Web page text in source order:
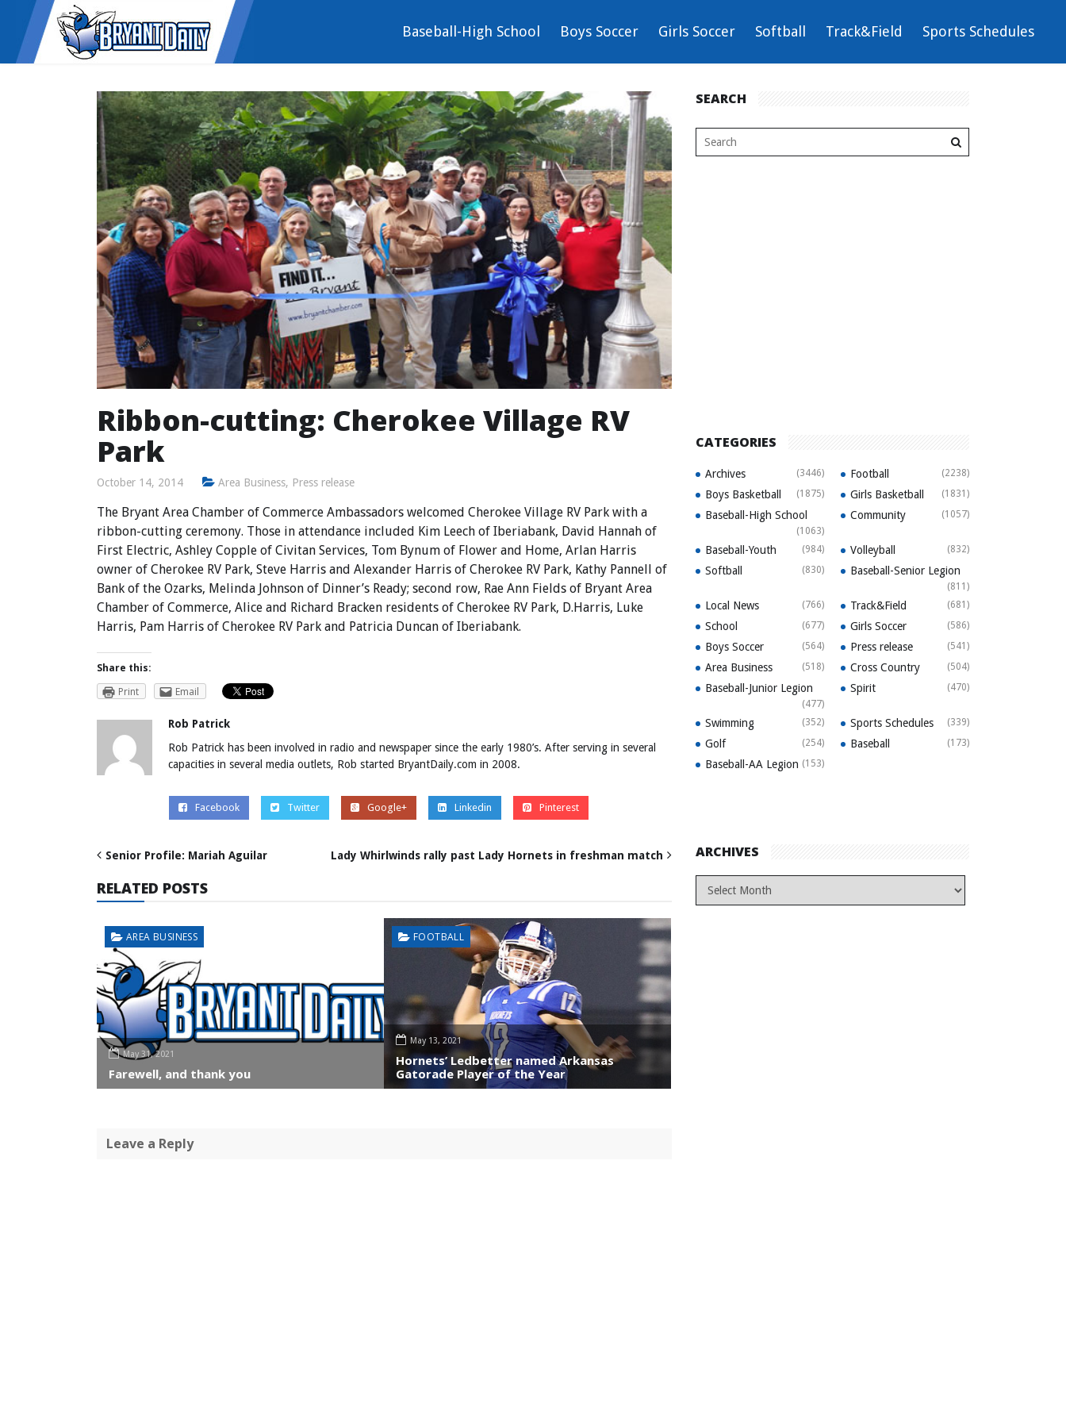
Baseball-High School Boys Soccer Girls Soccer Softball Track&Field Sports Schedules
Ribbon-cutting: Cherokee Village RV
Park
October 14, 2014 Area Business, Press release
The Bryant Area Chamber of Commerce Ambassadors welcomed Cherokee Village RV Park with a
ribbon-cutting ceremony. Those in attendance included Kim Leech of Iberiabank, David Hannah of
First Electric, Ashley Copple of Civitan Services, Tom Bynum of Flower and Home, Arlan Harris
owner of Cherokee RV Park, Steve Harris and Alexander Harris of Cherokee RV Park, Kathy Pannell of
Bank of the Ozarks, Melinda Johnson of Dinner’s Ready; second row, Rae Ann Fields of Bryant Area
Chamber of Commerce, Alice and Richard Bracken residents of Cherokee RV Park, D.Harris, Luke
Harris, Pam Harris of Cherokee RV Park and Patricia Duncan of Iberiabank.
Share this:
Print
Email
Rob Patrick
Rob Patrick has been involved in radio and newspaper since the early 1980’s. After serving in several
capacities in several media outlets, Rob started BryantDaily.com in 2008.
Facebook Twitter Google+ Linkedin Pinterest
Senior Profile: Mariah Aguilar Lady Whirlwinds rally past Lady Hornets in freshman match
RELATED POSTS
AREA BUSINESS
May 31, 2021
Farewell, and thank you
FOOTBALL
May 13, 2021
Hornets’ Ledbetter named Arkansas
Gatorade Player of the Year
Leave a Reply
SEARCH
CATEGORIES
Archives (3446) Football (2238)
Boys Basketball (1875) Girls Basketball (1831)
Baseball-High School
(1063)
Community (1057)
Baseball-Youth (984) Volleyball (832)
Softball (830) Baseball-Senior Legion
(811)
Local News (766) Track&Field (681)
School (677) Girls Soccer (586)
Boys Soccer (564) Press release (541)
Area Business (518) Cross Country (504)
Baseball-Junior Legion
(477)
Spirit (470)
Swimming (352) Sports Schedules (339)
Golf (254) Baseball (173)
Baseball-AA Legion (153)
ARCHIVES